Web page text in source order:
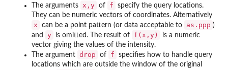
The arguments x,y of f
specify the query locations.
They can be numeric vectors of coordinates. Alternatively
x can be a point pattern (or data acceptable to as.ppp )
and
y is omitted. The result of f(x,y)
is a numeric
vector giving the values of the intensity.
The argument drop of f
specifies how to handle query
locations which are outside the window of the original